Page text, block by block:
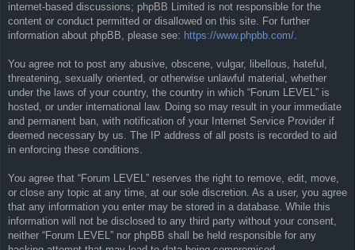
internet-based discussions; phpBB Limited is not responsible for the
content or conduct permitted or disallowed on this site. For further
information about phpBB, please see: https://www.phpbb.com/.
You agree not to post any abusive, obscene, vulgar, libellous, hateful,
threatening, sexually oriented, or otherwise unlawful material, whether
under the laws of your country, the country in which “Forum LEVEL” is
hosted, or under international law. Doing so may result in your immediate
and permanent ban, with notification of your Internet Service Provider if
deemed necessary by us. The IP address of all posts is recorded to aid
in enforcing these conditions.
You agree that “Forum LEVEL” reserves the right to remove, edit, move,
or close any topic at any time, at our sole discretion. As a user, you agree
that any information you enter may be stored in a database. While this
information will not be disclosed to any third party without your consent,
neither “Forum LEVEL” nor phpBB shall be held responsible for any